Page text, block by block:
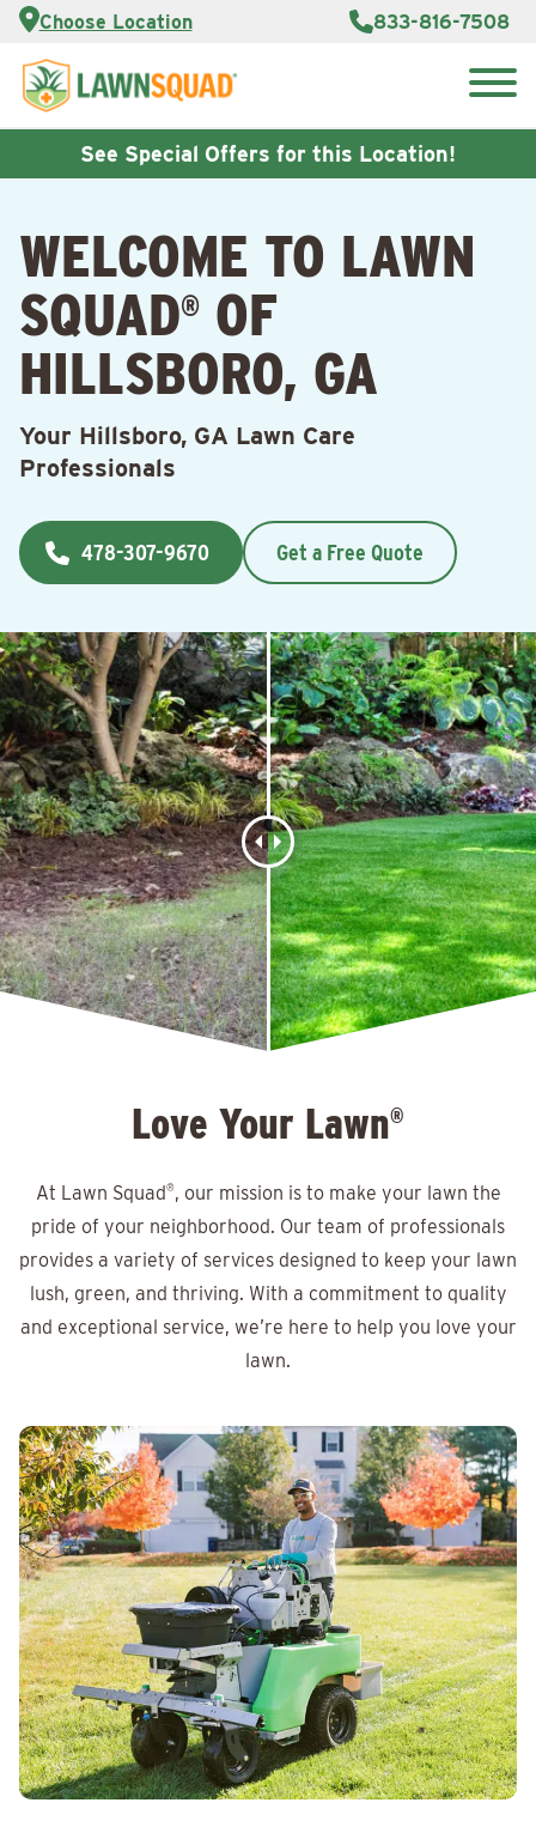
Choose Location 833-816-7508
Services
About Us
Reviews
Care Blog
Contact
Us
Customer
Careers
See Special Offers for this Location!
WELCOME TO LAWN
SQUAD® OF
HILLSBORO, GA
Your Hillsboro, GA Lawn Care
Professionals
478-307-9670 Get a Free Quote
Love Your Lawn®
At Lawn Squad®, our mission is to make your lawn the
pride of your neighborhood. Our team of professionals
provides a variety of services designed to keep your lawn
lush, green, and thriving. With a commitment to quality
and exceptional service, we’re here to help you love your
lawn.